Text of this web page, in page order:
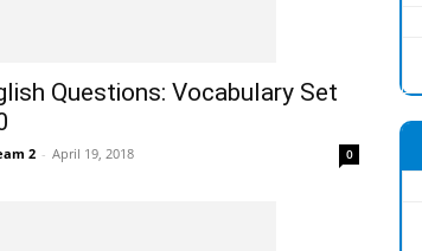
Questions: Vocabulary Set
2 - April 19, 2018 0